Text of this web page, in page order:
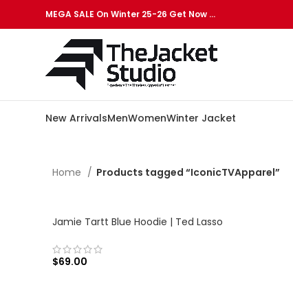
MEGA SALE On Winter 25-26 Get Now …
New ArrivalsMenWomenWinter Jacket
Home Products tagged “IconicTVApparel”
Jamie Tartt Blue Hoodie | Ted Lasso
$69.00